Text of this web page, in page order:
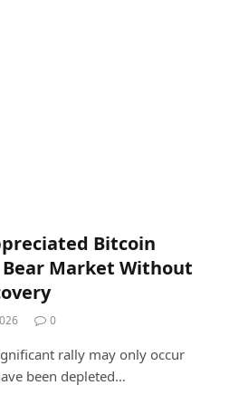
Bitcoin
Market Without
0
rally may only occur
been depleted…